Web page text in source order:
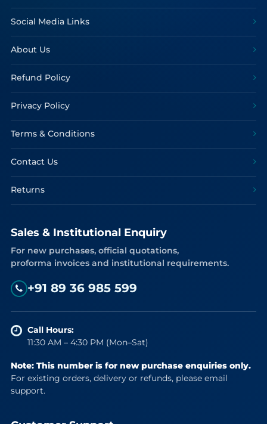
Social Media Links
About Us
Refund Policy
Privacy Policy
Terms & Conditions
Contact Us
Returns
Sales & Institutional Enquiry
For new purchases, official quotations,
proforma invoices and institutional requirements.
+91 89 36 985 599
Call Hours:
11:30 AM – 4:30 PM (Mon–Sat)
Note: This number is for new purchase enquiries only.
For existing orders, delivery or refunds, please email
support.